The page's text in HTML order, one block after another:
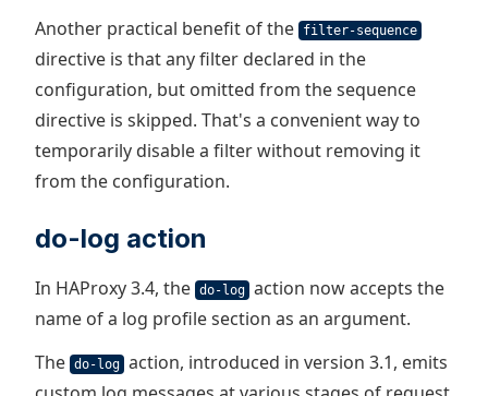
Another practical benefit of the
filter-sequence
directive is that any filter declared in the
configuration, but omitted from the sequence
directive is skipped. That's a convenient way to
temporarily disable a filter without removing it
from the configuration.
do-log action
In HAProxy 3.4, the do-log action now accepts the
name of a log profile section as an argument.
The do-log action, introduced in version 3.1, emits